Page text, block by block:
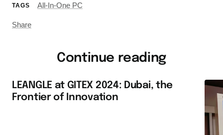
TAGS All-In-One PC
Share
Continue reading
LEANGLE at GITEX 2024: Dubai, the
Frontier of Innovation